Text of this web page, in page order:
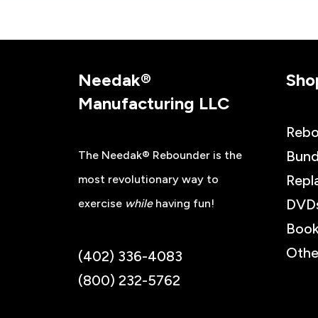
Needak®
Manufacturing LLC
The Needak® Rebounder is the
most revolutionary way to
exercise whilehaving fun!
(402) 336-4083
(800) 232-5762